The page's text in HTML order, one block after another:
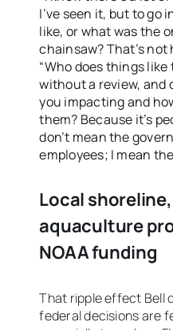
I’ve seen it, but to go
like, or what was the
chainsaw? That’s not
“Who does things
without a review, and
you impacting and
them? Because it’s
don’t mean the
employees; I mean
Local
aquaculture
NOAA funding
That ripple effect Bell
federal decisions are